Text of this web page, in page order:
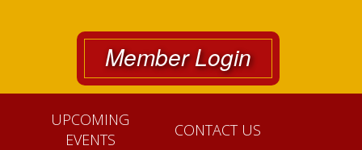
Member Login
UPCOMING
EVENTS
CONTACT US